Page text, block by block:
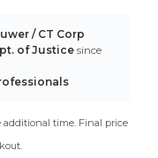
/ CT Corp
of Justice since
time. Final price